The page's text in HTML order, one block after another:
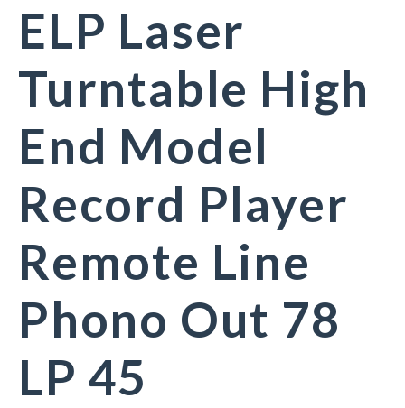
ELP Laser
Turntable High
End Model
Record Player
Remote Line
Phono Out 78
LP 45